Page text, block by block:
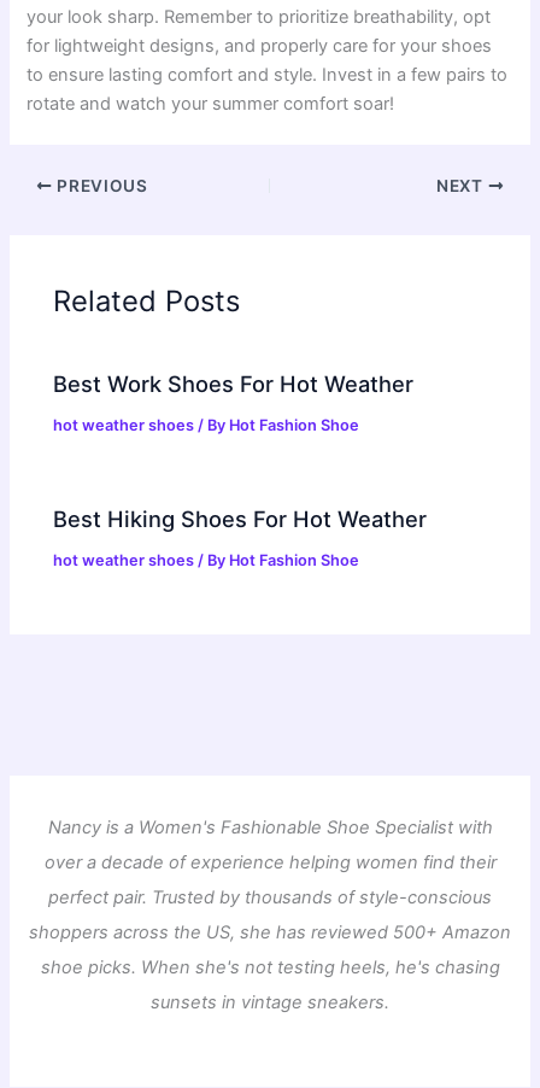
your look sharp. Remember to prioritize breathability, opt
for lightweight designs, and properly care for your shoes
to ensure lasting comfort and style. Invest in a few pairs to
rotate and watch your summer comfort soar!
PREVIOUS NEXT
Related Posts
Best Work Shoes For Hot Weather
hot weather shoes / By Hot Fashion Shoe
Best Hiking Shoes For Hot Weather
hot weather shoes / By Hot Fashion Shoe
Nancy is a Women's Fashionable Shoe Specialist with
over a decade of experience helping women find their
perfect pair. Trusted by thousands of style-conscious
shoppers across the US, she has reviewed 500+ Amazon
shoe picks. When she's not testing heels, he's chasing
sunsets in vintage sneakers.